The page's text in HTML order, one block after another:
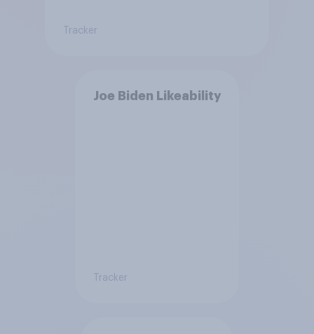
Tracker
Joe Biden Likeability
Tracker